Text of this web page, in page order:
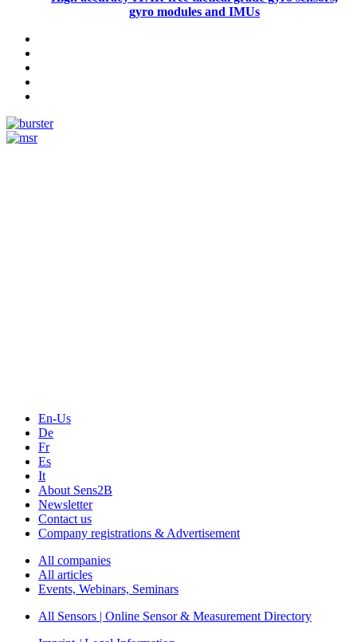
gyro modules and IMUs
En-Us
De
Fr
Es
It
About Sens2B
Newsletter
Contact us
Company registrations & Advertisement
All companies
All articles
Events, Webinars, Seminars
All Sensors | Online Sensor & Measurement Directory